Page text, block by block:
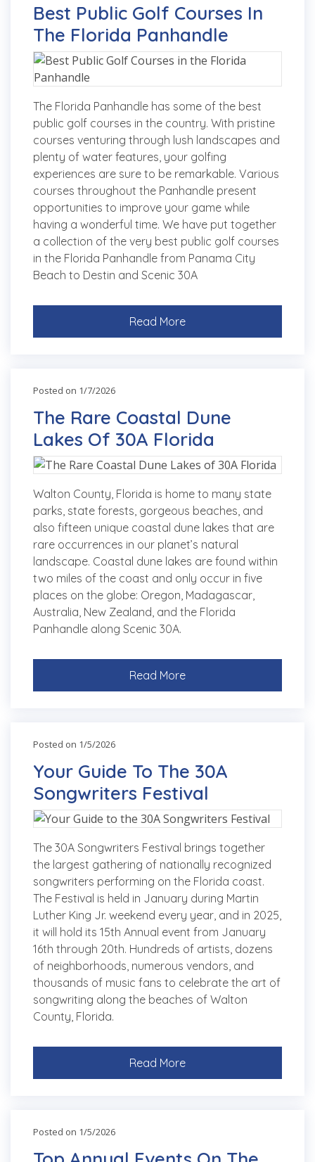
Best Public Golf Courses In
The Florida Panhandle
The Florida Panhandle has some of the best
public golf courses in the country. With pristine
courses venturing through lush landscapes and
plenty of water features, your golfing
experiences are sure to be remarkable. Various
courses throughout the Panhandle present
opportunities to improve your game while
having a wonderful time. We have put together
a collection of the very best public golf courses
in the Florida Panhandle from Panama City
Beach to Destin and Scenic 30A
Read More
Posted on 1/7/2026
The Rare Coastal Dune
Lakes Of 30A Florida
Walton County, Florida is home to many state
parks, state forests, gorgeous beaches, and
also fifteen unique coastal dune lakes that are
rare occurrences in our planet’s natural
landscape. Coastal dune lakes are found within
two miles of the coast and only occur in five
places on the globe: Oregon, Madagascar,
Australia, New Zealand, and the Florida
Panhandle along Scenic 30A.
Read More
Posted on 1/5/2026
Your Guide To The 30A
Songwriters Festival
The 30A Songwriters Festival brings together
the largest gathering of nationally recognized
songwriters performing on the Florida coast.
The Festival is held in January during Martin
Luther King Jr. weekend every year, and in 2025,
it will hold its 15th Annual event from January
16th through 20th. Hundreds of artists, dozens
of neighborhoods, numerous vendors, and
thousands of music fans to celebrate the art of
songwriting along the beaches of Walton
County, Florida.
Read More
Posted on 1/5/2026